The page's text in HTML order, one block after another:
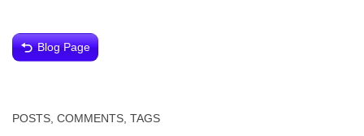
Blog Page
POSTS, COMMENTS, TAGS